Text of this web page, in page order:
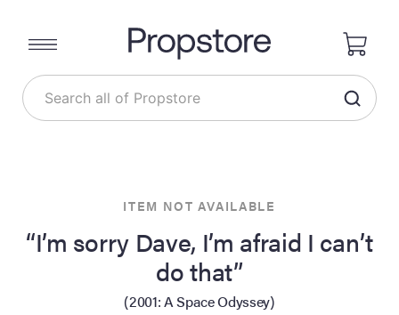
ITEM NOT AVAILABLE
“I’m sorry Dave, I’m afraid I can’t
do that”
(2001: A Space Odyssey)